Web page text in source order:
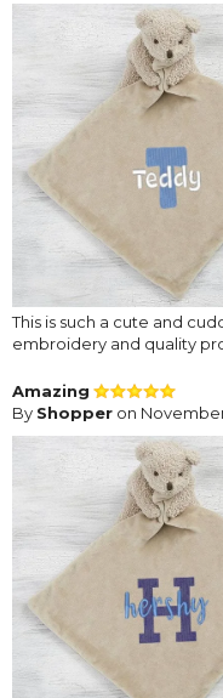
This is such a cute and
embroidery and quality
Amazing
By Shopper on November